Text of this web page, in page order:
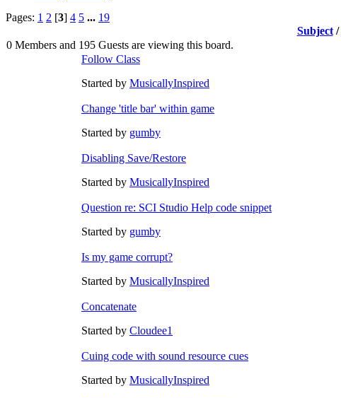
Pages: 1 2 [3] 4 5 ... 19
Subject/
0 Members and 195 Guests are viewing this board.
Follow Class
Started by MusicallyInspired
Change 'title bar' within game
Started by gumby
Disabling Save/Restore
Started by MusicallyInspired
Question re: SCI Studio Help code snippet
Started by gumby
Is my game corrupt?
Started by MusicallyInspired
Concatenate
Started by Cloudee1
Cuing code with sound resource cues
Started by MusicallyInspired